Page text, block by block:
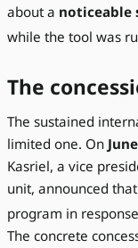
about a noticeable
while the tool was
The
The sustained
limited one. On
Kasriel, a vice
unit, announced
program in
The concrete